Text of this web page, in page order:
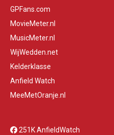
GPFans.com
MovieMeter.nl
MusicMeter.nl
WijWedden.net
Kelderklasse
Anfield Watch
MeeMetOranje.nl
251K AnfieldWatch